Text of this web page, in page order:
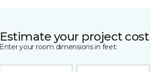
Estimate your project cost
Enter your room dimensions in feet: